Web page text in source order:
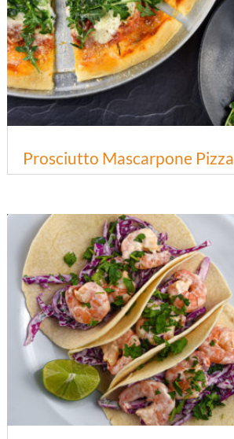
Prosciutto Mascarpone Pizza